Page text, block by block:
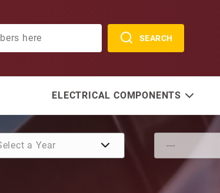
SEARCH
ELECTRICAL COMPONENTS